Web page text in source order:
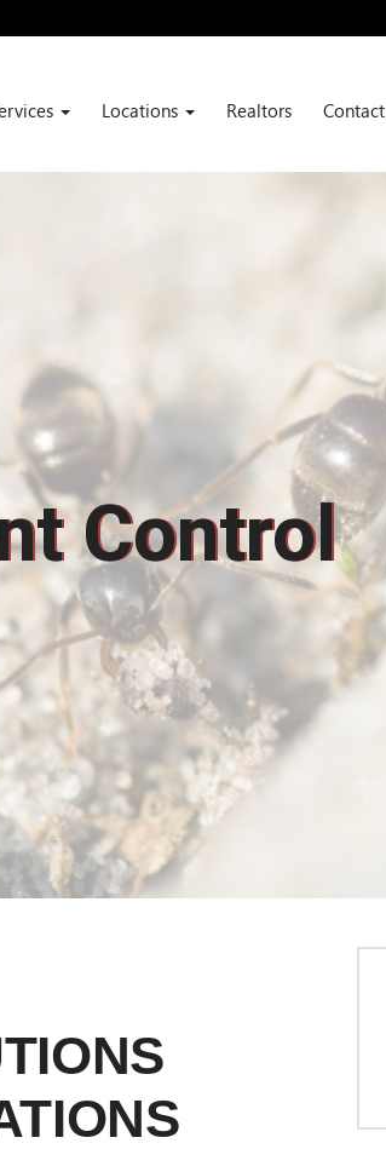
Locations Realtors Contact
Control